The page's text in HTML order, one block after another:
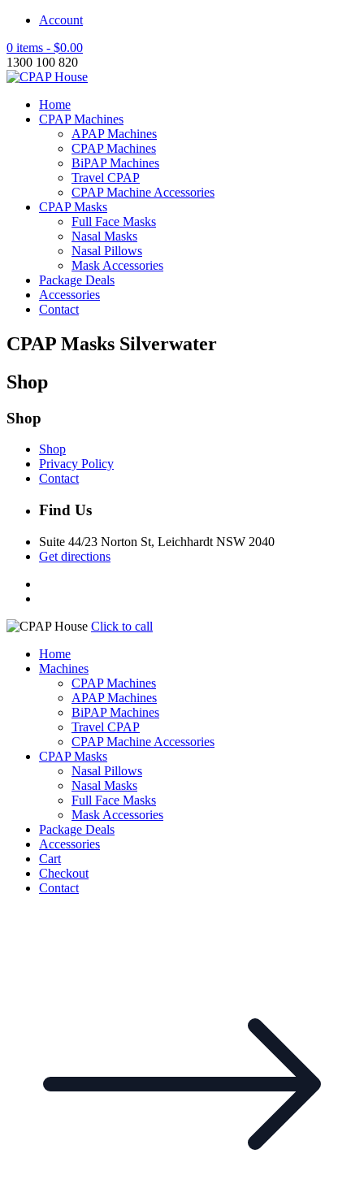
Account
0 items - $0.00
1300 100 820
Home
CPAP Machines
APAP Machines
CPAP Machines
BiPAP Machines
Travel CPAP
CPAP Machine Accessories
CPAP Masks
Full Face Masks
Nasal Masks
Nasal Pillows
Mask Accessories
Package Deals
Accessories
Contact
CPAP Masks Silverwater
Shop
Shop
Shop
Privacy Policy
Contact
Find Us
Suite 44/23 Norton St, Leichhardt NSW 2040
Get directions
Click to call
Home
Machines
CPAP Machines
APAP Machines
BiPAP Machines
Travel CPAP
CPAP Machine Accessories
CPAP Masks
Nasal Pillows
Nasal Masks
Full Face Masks
Mask Accessories
Package Deals
Accessories
Cart
Checkout
Contact